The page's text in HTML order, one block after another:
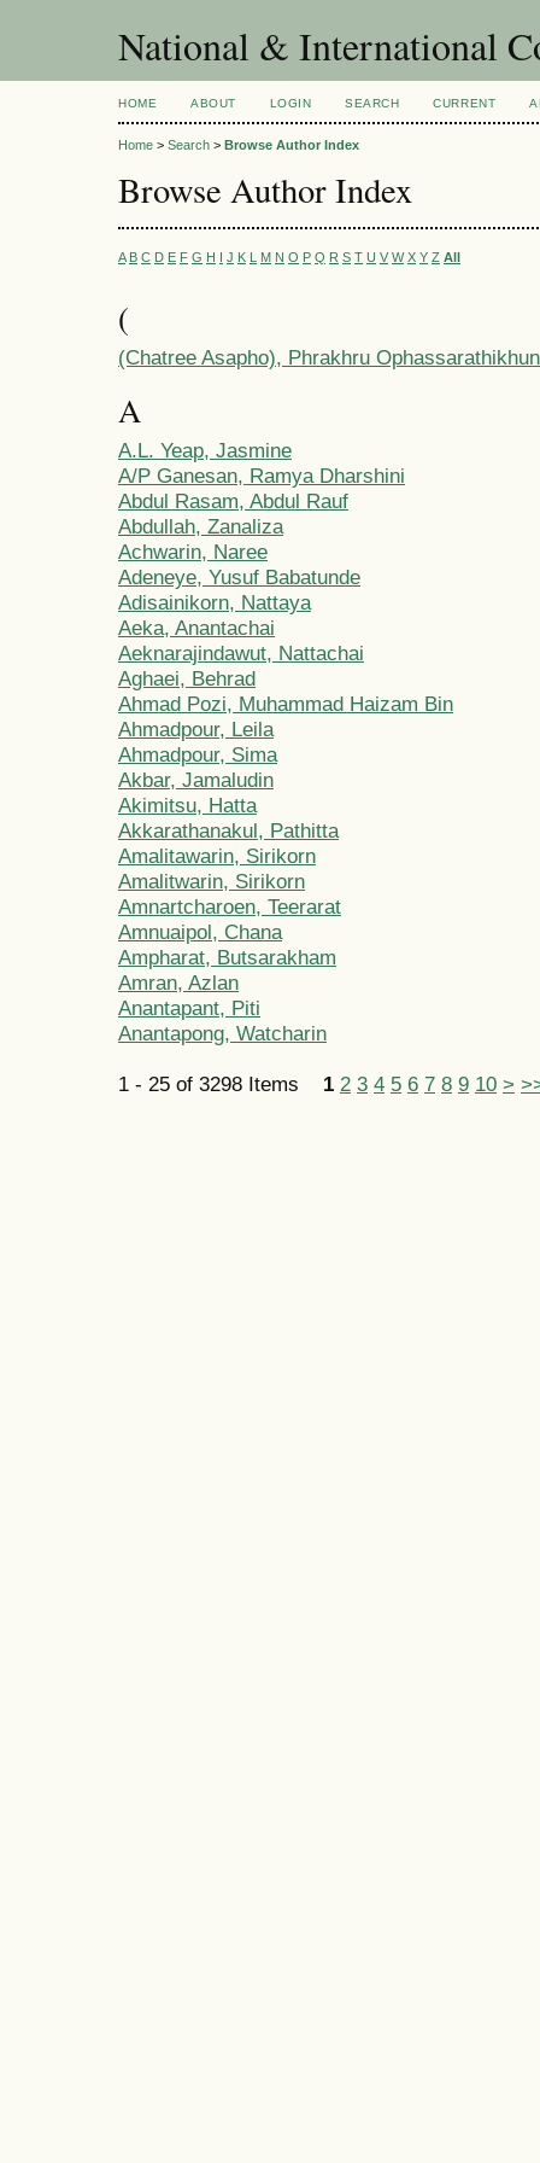
National & International
HOME ABOUT LOGIN SEARCH CURRENT
Home > Search > Browse Author Index
Browse Author Index
A B C D E F G H I J K L M N O P Q R S T U V W X Y Z All
(
(Chatree Asapho), Phrakhru Ophassarathikhun
A
A.L. Yeap, Jasmine
A/P Ganesan, Ramya Dharshini
Abdul Rasam, Abdul Rauf
Abdullah, Zanaliza
Achwarin, Naree
Adeneye, Yusuf Babatunde
Adisainikorn, Nattaya
Aeka, Anantachai
Aeknarajindawut, Nattachai
Aghaei, Behrad
Ahmad Pozi, Muhammad Haizam Bin
Ahmadpour, Leila
Ahmadpour, Sima
Akbar, Jamaludin
Akimitsu, Hatta
Akkarathanakul, Pathitta
Amalitawarin, Sirikorn
Amalitwarin, Sirikorn
Amnartcharoen, Teerarat
Amnuaipol, Chana
Ampharat, Butsarakham
Amran, Azlan
Anantapant, Piti
Anantapong, Watcharin
1 - 25 of 3298 Items 1 2 3 4 5 6 7 8 9 10 >